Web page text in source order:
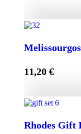
11,20 €
Rhodes Gift